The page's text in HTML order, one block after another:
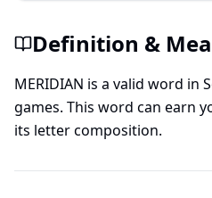
Definition &
MERIDIAN is a valid word in
games. This word can earn
its letter composition.